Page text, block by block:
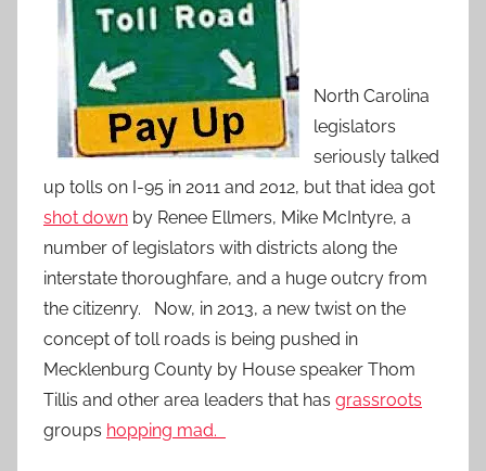
North Carolina
legislators
seriously talked
up tolls on I-95 in 2011 and 2012, but that idea got
shot down by Renee Ellmers, Mike McIntyre, a
number of legislators with districts along the
interstate thoroughfare, and a huge outcry from
the citizenry. Now, in 2013, a new twist on the
concept of toll roads is being pushed in
Mecklenburg County by House speaker Thom
Tillis and other area leaders that has grassroots
groups hopping mad.